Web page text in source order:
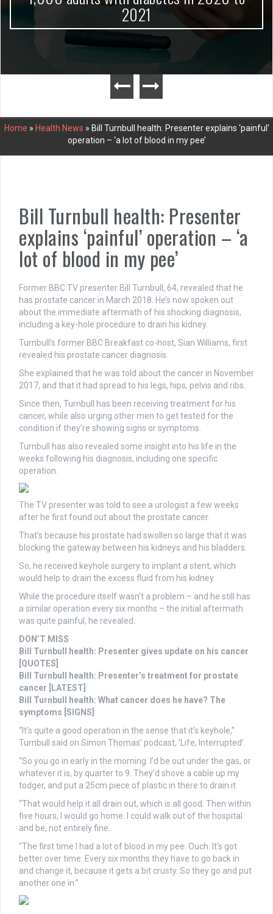
2021
Home » Health News » Bill Turnbull health: Presenter explains ‘painful’
operation – ‘a lot of blood in my pee’
Bill Turnbull health: Presenter
explains ‘painful’ operation – ‘a
lot of blood in my pee’
Former BBC TV presenter Bill Turnbull, 64, revealed that he
has prostate cancer in March 2018. He’s now spoken out
about the immediate aftermath of his shocking diagnosis,
including a key-hole procedure to drain his kidney.
Turnbull’s former BBC Breakfast co-host, Sian Williams, first
revealed his prostate cancer diagnosis.
She explained that he was told about the cancer in November
2017, and that it had spread to his legs, hips, pelvis and ribs.
Since then, Turnbull has been receiving treatment for his
cancer, while also urging other men to get tested for the
condition if they’re showing signs or symptoms.
Turnbull has also revealed some insight into his life in the
weeks following his diagnosis, including one specific
operation.
The TV presenter was told to see a urologist a few weeks
after he first found out about the prostate cancer.
That’s because his prostate had swollen so large that it was
blocking the gateway between his kidneys and his bladders.
So, he received keyhole surgery to implant a stent, which
would help to drain the excess fluid from his kidney.
While the procedure itself wasn’t a problem – and he still has
a similar operation every six months – the initial aftermath
was quite painful, he revealed.
DON’T MISS
Bill Turnbull health: Presenter gives update on his cancer
[QUOTES]
Bill Turnbull health: Presenter’s treatment for prostate
cancer [LATEST]
Bill Turnbull health: What cancer does he have? The
symptoms [SIGNS]
“It’s quite a good operation in the sense that it’s keyhole,”
Turnbull said on Simon Thomas’ podcast, ‘Life, Interrupted’.
“So you go in early in the morning. I’d be out under the gas, or
whatever it is, by quarter to 9. They’d shove a cable up my
todger, and put a 25cm piece of plastic in there to drain it.
“That would help it all drain out, which is all good. Then within
five hours, I would go home. I could walk out of the hospital
and be, not entirely fine.
“The first time I had a lot of blood in my pee. Ouch. It’s got
better over time. Every six months they have to go back in
and change it, because it gets a bit crusty. So they go and put
another one in.”